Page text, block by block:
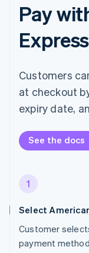
Pay
Express
Customers
at checkout
expiry date,
See the docs
1
Select
Customer
payment